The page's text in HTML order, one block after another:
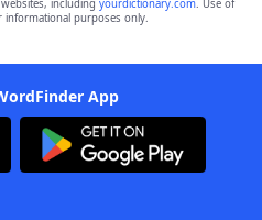
including yourdictionary.com. Use of
informational purposes only.
App